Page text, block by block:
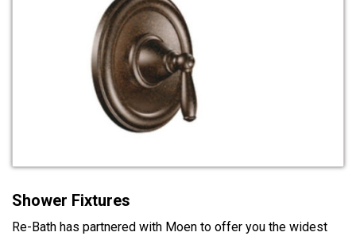
Shower Fixtures
Re-Bath has partnered with Moen to offer you the widest